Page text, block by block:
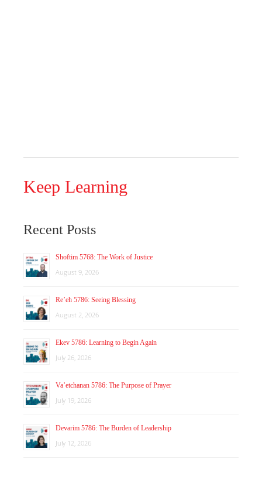
Keep Learning
Recent Posts
Shoftim 5768: The Work of Justice
August 9, 2026
Re’eh 5786: Seeing Blessing
August 2, 2026
Ekev 5786: Learning to Begin Again
July 26, 2026
Va’etchanan 5786: The Purpose of Prayer
July 19, 2026
Devarim 5786: The Burden of Leadership
July 12, 2026